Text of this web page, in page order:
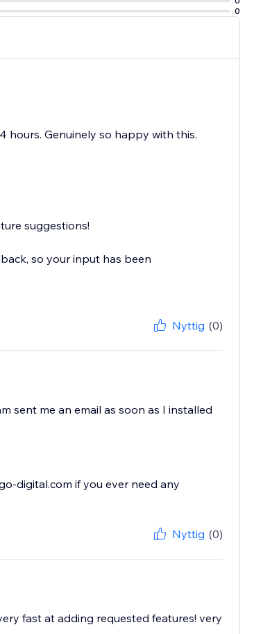
0
hours. Genuinely so happy with this.
suggestions!
so your input has been
Nyttig (0)
sent me an email as soon as I installed
digital.com if you ever need any
Nyttig (0)
fast at adding requested features! very